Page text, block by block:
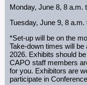
Monday, June 8, 8 a.m.
Tuesday, June 9, 8 a.m.
*Set-up will be on the
Take-down times will be
2026. Exhibits should
CAPO staff members
for you. Exhibitors are
participate in